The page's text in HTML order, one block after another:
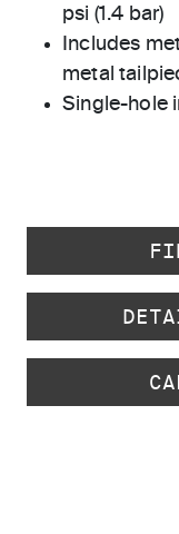
psi (1.4 bar)
Includes
metal
Single-hole